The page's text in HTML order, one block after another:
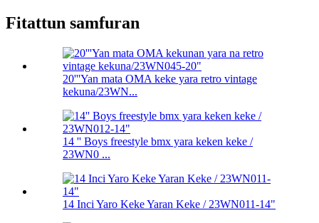
Fitattun samfuran
20'''Yan mata OMA keke yara retro vintage
kekuna/23WN...
14 '' Boys freestyle bmx yara keken keke /
23WN0 ...
14 Inci Yaro Keke Yaran Keke / 23WN011-14"